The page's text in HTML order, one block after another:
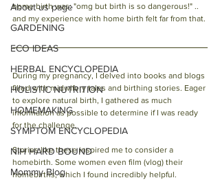
About us page
GARDENING
ECO IDEAS
HERBAL ENCYCLOPEDIA
HOLISTIC NUTRITION
HOMEMAKING
SYMPTOM ENCYCLOPEDIA
NIH HARD BOUND
Mommy Blog
home birth was: "omg but birth is so dangerous!" ..
and my experience with home birth felt far from that.
During my pregnancy, I delved into books and blogs
filled with midwifery tales and birthing stories. Eager
to explore natural birth, I gathered as much
information as possible to determine if I was ready
for the challenge.
Stories like these inspired me to consider a
homebirth. Some women even film (vlog) their
homebirths, which I found incredibly helpful.